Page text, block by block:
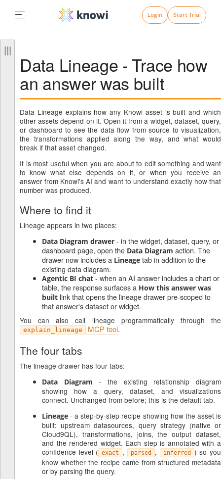
Login Start Trial
Data Lineage - Trace how
an answer was built
Data Lineage explains how any Knowi asset is built and which
other assets depend on it. Open it from a widget, dataset, query,
or dashboard to see the data flow from source to visualization,
the transformations applied along the way, and what would
break if that asset changed.
It is most useful when you are about to edit something and want
to know what else depends on it, or when you receive an
answer from Knowi's AI and want to understand exactly how that
number was produced.
Where to find it
Lineage appears in two places:
Data Diagram drawer - in the widget, dataset, query, or
dashboard page, open the Data Diagram action. The
drawer now includes a Lineage tab in addition to the
existing data diagram.
Agentic BI chat - when an AI answer includes a chart or
table, the response surfaces a How this answer was
built link that opens the lineage drawer pre-scoped to
that answer's dataset or widget.
You can also call lineage programmatically through the
explain_lineage MCP tool.
The four tabs
The lineage drawer has four tabs:
Data Diagram - the existing relationship diagram
showing how a query, dataset, and visualizations
connect. Unchanged from before; this is the default tab.
Lineage - a step-by-step recipe showing how the asset is
built: upstream datasources, query strategy (native or
Cloud9QL), transformations, joins, the output dataset,
and the rendered widget. Each step is annotated with a
confidence level ( exact , parsed , inferred
) so you
know whether the recipe came from structured metadata
or by parsing the query.